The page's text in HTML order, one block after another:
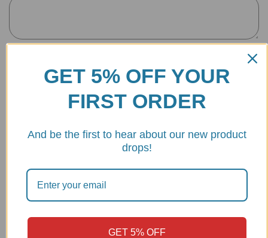
Save my name, email, and website in this browser for the next
time I comment.
GET 5% OFF YOUR
FIRST ORDER
And be the first to hear about our new product
drops!
GET 5% OFF